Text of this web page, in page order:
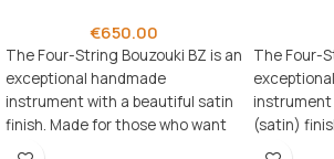
€650.00
The Four-String Bouzouki BZ is an
exceptional handmade
instrument with a beautiful satin
finish. Made for those who want
an advanced-level bouzouki.
The Four-
(satin)
musicians